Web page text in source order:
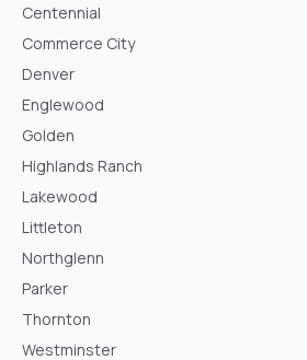
Centennial
Commerce City
Denver
Englewood
Golden
Highlands Ranch
Lakewood
Littleton
Northglenn
Parker
Thornton
Westminster